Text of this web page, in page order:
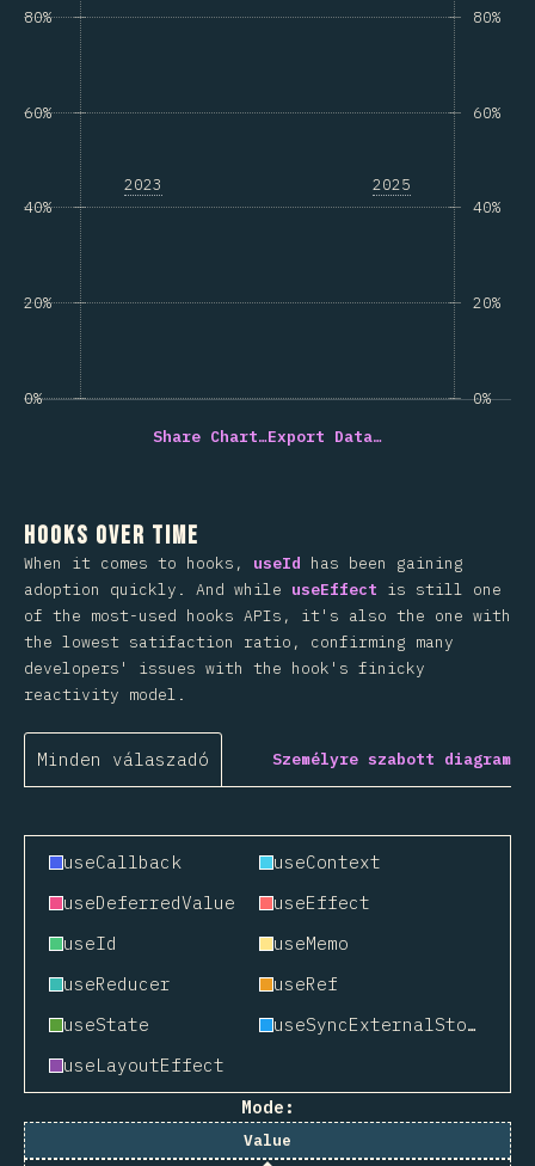
0%
20%
40%
60%
80%
2023 2025
0%
20%
40%
60%
80%
Share Chart…Export Data…
Hooks Over Time
When it comes to hooks, useId has been gaining
adoption quickly. And while useEffect is still one
of the most-used hooks APIs, it's also the one with
the lowest satifaction ratio, confirming many
developers' issues with the hook's finicky
reactivity model.
Minden válaszadó Személyre szabott diagram
useCallback
useContext
useDeferredValue
useEffect
useId
useMemo
useReducer
useRef
useState
useSyncExternalStore
useLayoutEffect
Mode:
Value